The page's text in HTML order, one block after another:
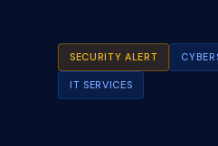
SECURITY ALERT
IT SERVICES